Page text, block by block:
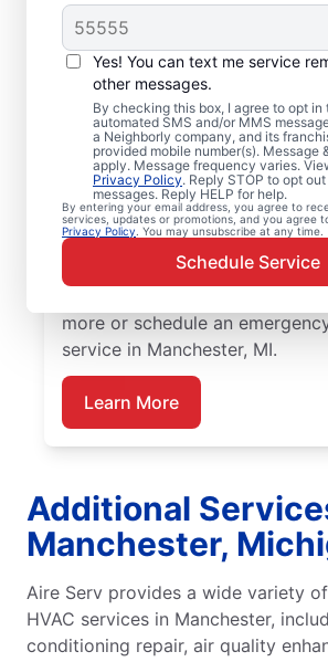
Yes! You can text me service
other messages.
By checking this box, I agree to opt in
automated SMS and/or MMS
a Neighborly company, and its
provided mobile number(s). Message
apply. Message frequency varies.
Privacy Policy. Reply STOP to opt
messages. Reply HELP for help.
By entering your email address, you agree to
services, updates or promotions, and you agree
Privacy Policy . You may unsubscribe at any time.
Schedule Service
Your Emergency
Service in
Manchester, MI
Stop waiting for repairs. Aire
reliable emergency HVAC
Manchester so you can get
quickly. Choose the local
Serv for emergency HVAC
upfront pricing, and
more or schedule an
service in Manchester, MI.
Learn More
Additional
Manchester,
Aire Serv provides a wide variety
HVAC services in Manchester,
conditioning repair, air quality